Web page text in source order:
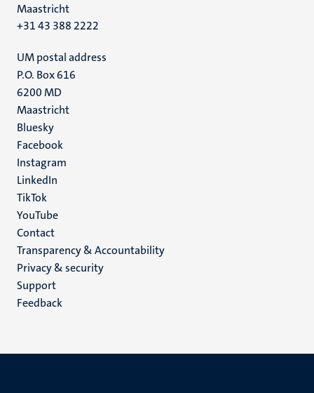
Maastricht
+31 43 388 2222
UM postal address
P.O. Box 616
6200 MD
Maastricht
Social
media
Bluesky
Facebook
Instagram
LinkedIn
TikTok
YouTube
Menu
footer
(EN)
Contact
Transparency & Accountability
Privacy & security
Support
Feedback